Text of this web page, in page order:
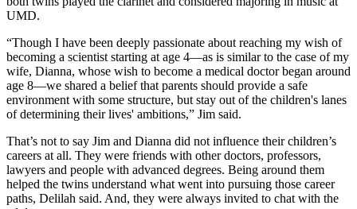
UMD.
“Though I have been deeply passionate about reaching my wish of
becoming a scientist starting at age 4—as is similar to the case of my
wife, Dianna, whose wish to become a medical doctor began around
age 8—we shared a belief that parents should provide a safe
environment with some structure, but stay out of the children's lanes
of determining their lives' ambitions,” Jim said.
That’s not to say Jim and Dianna did not influence their children’s
careers at all. They were friends with other doctors, professors,
lawyers and people with advanced degrees. Being around them
helped the twins understand what went into pursuing those career
paths, Delilah said. And, they were always invited to chat with the